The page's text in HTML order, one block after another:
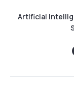
Artificial